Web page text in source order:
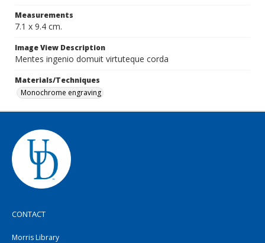
Measurements
7.1 x 9.4 cm.
Image View Description
Mentes ingenio domuit virtuteque corda
Materials/Techniques
Monochrome engraving
CONTACT
Morris Library